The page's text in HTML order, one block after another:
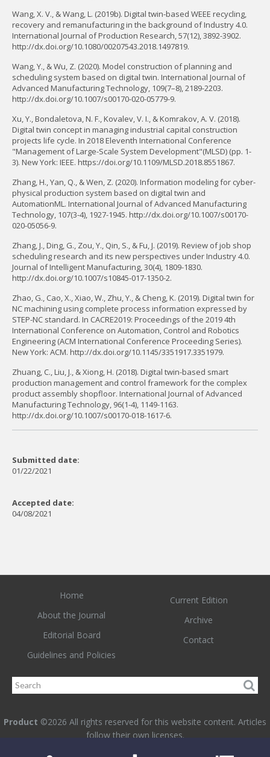
Wang, X. V., & Wang, L. (2019b). Digital twin-based WEEE recycling,
recovery and remanufacturing in the background of Industry 4.0.
International Journal of Production Research, 57(12), 3892-3902.
http://dx.doi.org/10.1080/00207543.2018.1497819.
Wang, Y., & Wu, Z. (2020). Model construction of planning and
scheduling system based on digital twin. International Journal of
Advanced Manufacturing Technology, 109(7–8), 2189-2203.
http://dx.doi.org/10.1007/s00170-020-05779-9.
Xu, Y., Bondaletova, N. F., Kovalev, V. I., & Komrakov, A. V. (2018).
Digital twin concept in managing industrial capital construction
projects life cycle. In 2018 Eleventh International Conference
"Management of Large-Scale System Development"(MLSD) (pp. 1-
3). New York: IEEE. https://doi.org/10.1109/MLSD.2018.8551867.
Zhang, H., Yan, Q., & Wen, Z. (2020). Information modeling for cyber-
physical production system based on digital twin and
AutomationML. International Journal of Advanced Manufacturing
Technology, 107(3-4), 1927-1945. http://dx.doi.org/10.1007/s00170-
020-05056-9.
Zhang, J., Ding, G., Zou, Y., Qin, S., & Fu, J. (2019). Review of job shop
scheduling research and its new perspectives under Industry 4.0.
Journal of Intelligent Manufacturing, 30(4), 1809-1830.
http://dx.doi.org/10.1007/s10845-017-1350-2.
Zhao, G., Cao, X., Xiao, W., Zhu, Y., & Cheng, K. (2019). Digital twin for
NC machining using complete process information expressed by
STEP-NC standard. In CACRE2019: Proceedings of the 2019 4th
International Conference on Automation, Control and Robotics
Engineering (ACM International Conference Proceeding Series).
New York: ACM. http://dx.doi.org/10.1145/3351917.3351979.
Zhuang, C., Liu, J., & Xiong, H. (2018). Digital twin-based smart
production management and control framework for the complex
product assembly shopfloor. International Journal of Advanced
Manufacturing Technology, 96(1-4), 1149-1163.
http://dx.doi.org/10.1007/s00170-018-1617-6.
Submitted date:
01/22/2021
Accepted date:
04/08/2021
Home
About the Journal
Editorial Board
Guidelines and Policies
Current Edition
Archive
Contact
Product ©2026 All rights reserved for this website content. Articles
follow their own licenses.